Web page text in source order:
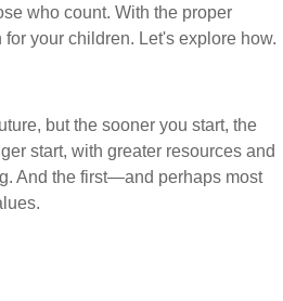
who count. With the proper
your children. Let's explore how.
but the sooner you start, the
start, with greater resources and
And the first—and perhaps most